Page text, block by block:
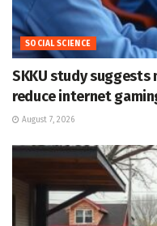
SOCIAL SCIENCE
SKKU study suggests
reduce internet
August 7, 2026